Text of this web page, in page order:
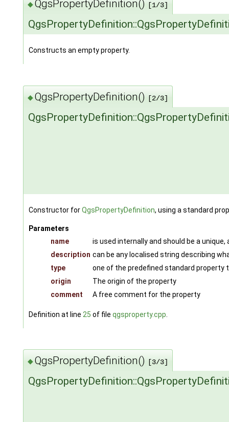
◆QgsPropertyDefinition() [1/3]
Constructs an empty property.
◆QgsPropertyDefinition() [2/3]
Constructor forQgsPropertyDefinition, using a standard
Parameters
name
is used internally and should be a
description can be any localised string describing
type
one of the predefined standard property
origin
The origin of the property
comment
A free comment for the property
Definition at line 25 of file qgsproperty.cpp
◆QgsPropertyDefinition() [3/3]